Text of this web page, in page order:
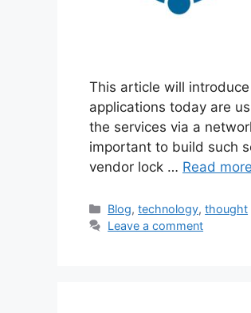
This article will
applications today are
the services via a
important to build such
vendor lock … Read more
Categories
Blog,technology,thought
Leave a comment